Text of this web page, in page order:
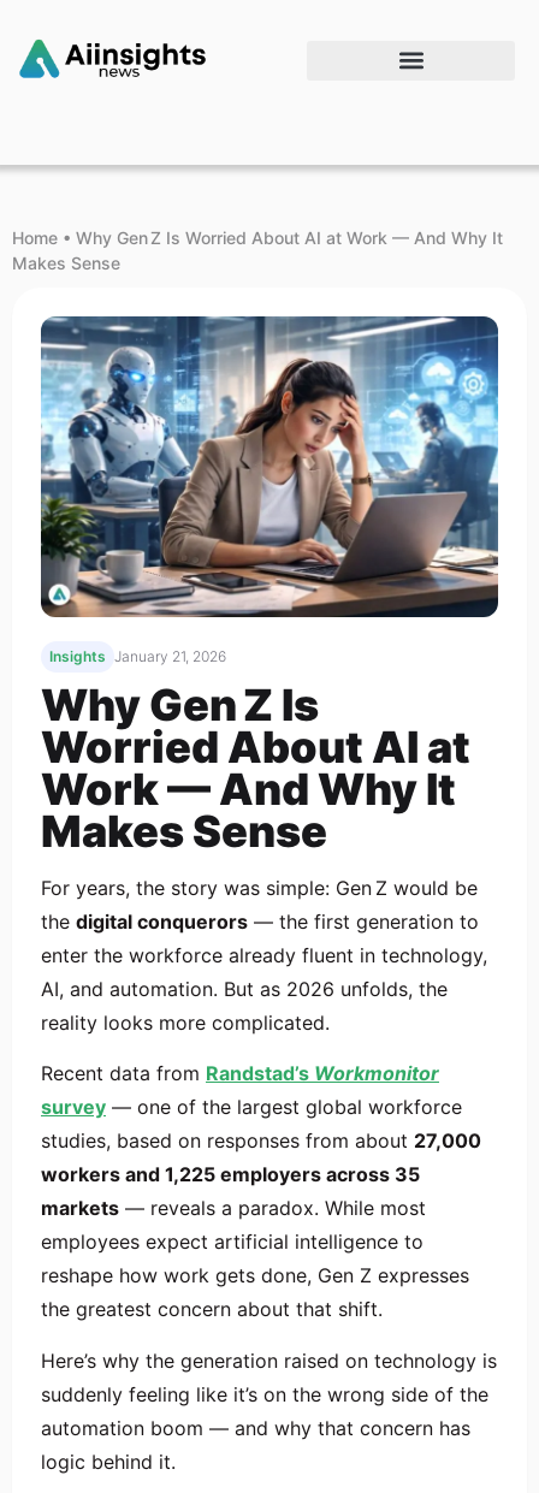
Home • Why Gen Z Is Worried About AI at Work — And Why It
Makes Sense
Insights January 21, 2026
Why Gen Z Is
Worried About AI at
Work — And Why It
Makes Sense
For years, the story was simple: Gen Z would be
the digital conquerors — the first generation to
enter the workforce already fluent in technology,
AI, and automation. But as 2026 unfolds, the
reality looks more complicated.
Recent data from Randstad’s Workmonitor
survey — one of the largest global workforce
studies, based on responses from about 27,000
workers and 1,225 employers across 35
markets — reveals a paradox. While most
employees expect artificial intelligence to
reshape how work gets done, Gen Z expresses
the greatest concern about that shift.
Here’s why the generation raised on technology is
suddenly feeling like it’s on the wrong side of the
automation boom — and why that concern has
logic behind it.